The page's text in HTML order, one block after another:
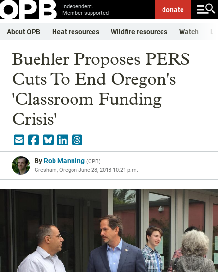
Independent.
Member-supported.
donate
About OPB Heat resources Wildfire resources Watch
Buehler Proposes PERS
Cuts To End Oregon's
'Classroom Funding
Crisis'
ByRob Manning (OPB)
Gresham, Oregon June 28, 2018 10:21 p.m.